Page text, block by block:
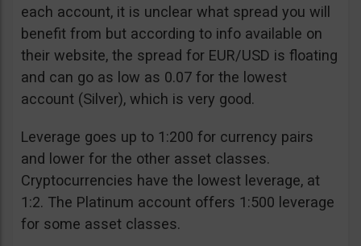
each account, it is unclear what spread you will
benefit from but according to info available on
their website, the spread for EUR/USD is floating
and can go as low as 0.07 for the lowest
account (Silver), which is very good.
Leverage goes up to 1:200 for currency pairs
and lower for the other asset classes.
Cryptocurrencies have the lowest leverage, at
1:2. The Platinum account offers 1:500 leverage
for some asset classes.